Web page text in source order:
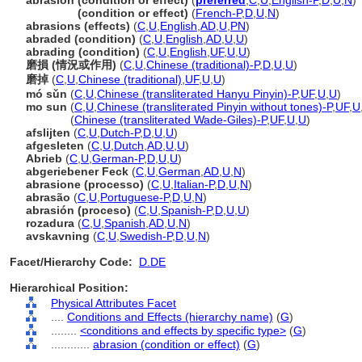
(condition or effect) (French-P,D U N)
abrasions (effects) (C U English AD U PN)
abraded (condition) (C U English AD U U)
abrading (condition) (C U English UF, U U)
磨損 (情況或作用) (C U Chinese (traditional)-P,D U U)
磨掉 (C U Chinese (traditional) UF, U U)
mó sǔn (C U Chinese (transliterated Hanyu Pinyin)-P,UF, U U)
mo sun (C U Chinese (transliterated Pinyin without tones)-P,UF, U
(Chinese (transliterated Wade-Giles)-P,UF, U U)
afslijten (C U Dutch-P,D U U)
afgesleten (C U Dutch AD U U)
Abrieb (C U German-P,D U U)
abgeriebener Feck (C U German AD U N)
abrasione (processo) (C U Italian-P,D U N)
abrasão (C U Portuguese-P,D U N)
abrasión (proceso) (C U Spanish-P,D U U)
rozadura (C U Spanish AD U N)
avskavning (C U Swedish-P,D U N)
Facet/Hierarchy Code:
D.DE
Hierarchical Position:
Physical Attributes Facet
Conditions and Effects (hierarchy name) (G)
<conditions and effects by specific type> (G)
abrasion (condition or effect) (G)